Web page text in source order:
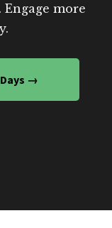
more
→